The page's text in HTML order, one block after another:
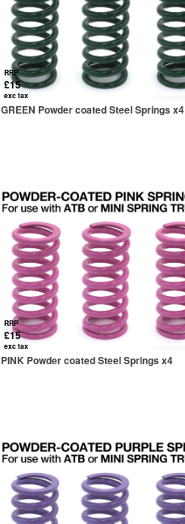
RRP
£15
exc tax
GREEN Powder coated Steel Springs x4
RRP
£15
exc tax
PINK Powder coated Steel Springs x4